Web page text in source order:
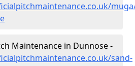
Maintenance in Dunnose -
sand-